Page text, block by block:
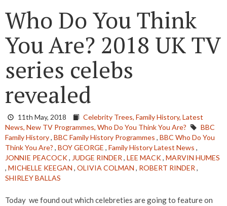
Who Do You Think
You Are? 2018 UK TV
series celebs
revealed
11th May, 2018 Celebrity Trees, Family History, Latest
News, New TV Programmes, Who Do You Think You Are?
BBC
Family History, BBC Family History Programmes , BBC Who Do You
Think You Are? , BOY GEORGE , Family History Latest News ,
JONNIE PEACOCK, JUDGE RINDER , LEE MACK, MARVIN HUMES
, MICHELLE KEEGAN , OLIVIA COLMAN , ROBERT RINDER ,
SHIRLEY BALLAS
Today we found out which celebreties are going to feature on